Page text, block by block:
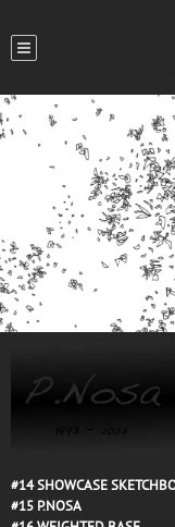
#14SHOWCASE
#15 P.NOSA